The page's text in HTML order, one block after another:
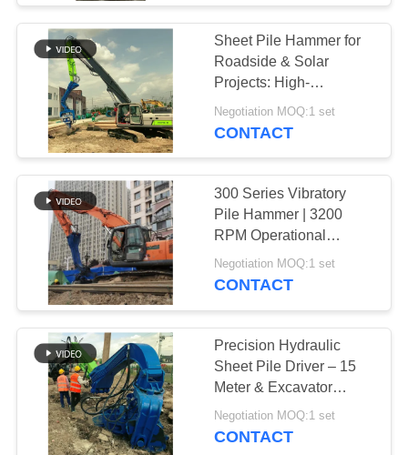
REQUEST
A QUOTE
SITEMAP
PRIVACY
POLICYFour Eccentric Pile
Driver
360 Degree Pile
Driver
15
Sheet Pile Hammer for
Roadside & Solar
Projects: High-
Frequency Vibration for
Efficient Installation
Negotiation MOQ:1 set
CONTACT
300 Series Vibratory
Pile Hammer | 3200
RPM Operational
Frequency | High-Power
Drive System
Negotiation MOQ:1 set
CONTACT
Precision Hydraulic
Sheet Pile Driver – 15
Meter & Excavator
Supported Efficiency
Negotiation MOQ:1 set
CONTACT